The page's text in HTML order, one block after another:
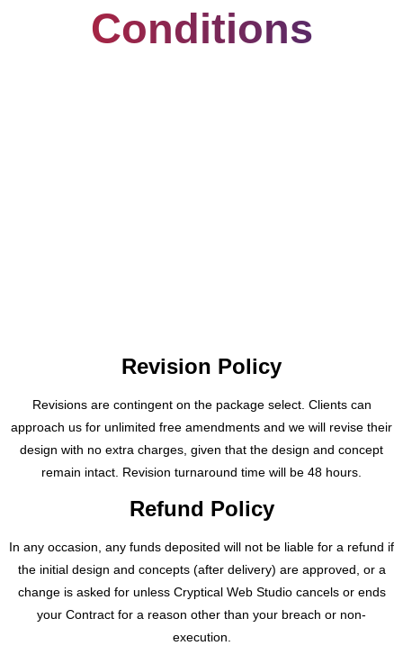
Conditions
Revision Policy
Revisions are contingent on the package select. Clients can
approach us for unlimited free amendments and we will revise their
design with no extra charges, given that the design and concept
remain intact. Revision turnaround time will be 48 hours.
Refund Policy
In any occasion, any funds deposited will not be liable for a refund if
the initial design and concepts (after delivery) are approved, or a
change is asked for unless Cryptical Web Studio cancels or ends
your Contract for a reason other than your breach or non-
execution.